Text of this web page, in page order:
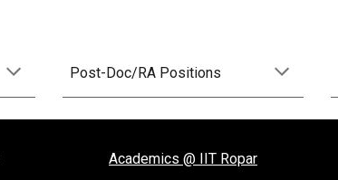
Post-Doc/RA Positions
Academics @ IIT Ropar